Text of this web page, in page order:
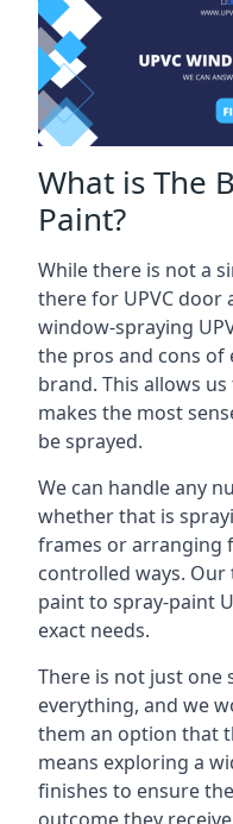
What is The
Paint?
While there is not a
there for UPVC door
window-spraying
the pros and cons
brand. This allows
makes the most
be sprayed.
We can handle any
whether that is
frames or arranging
controlled ways.
paint to spray-paint
exact needs.
There is not just one
everything, and we
them an option that
means exploring a
finishes to ensure